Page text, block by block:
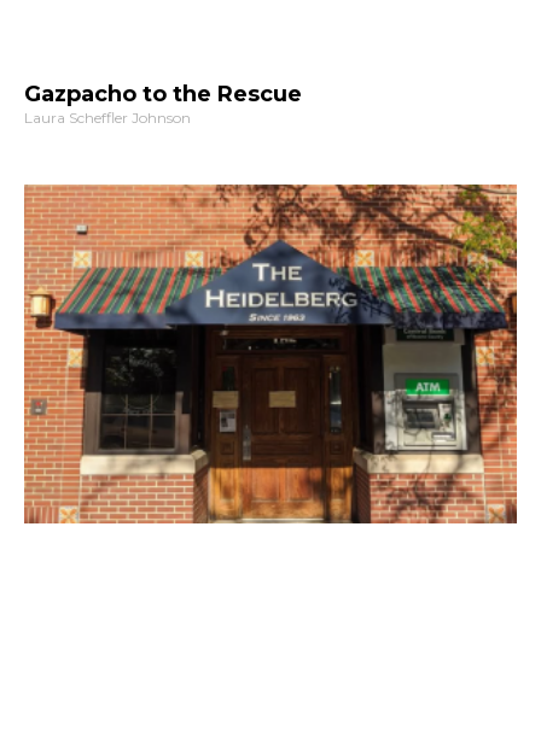
Gazpacho to the Rescue
Laura Scheffler Johnson